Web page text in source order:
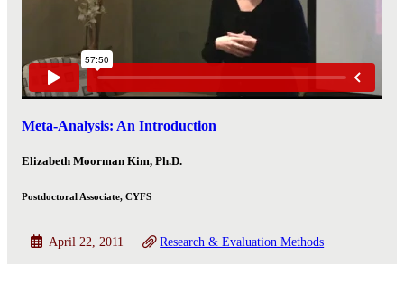
Meta-Analysis: An Introduction
Elizabeth Moorman Kim, Ph.D.
Postdoctoral Associate, CYFS
April 22, 2011 Research & Evaluation Methods